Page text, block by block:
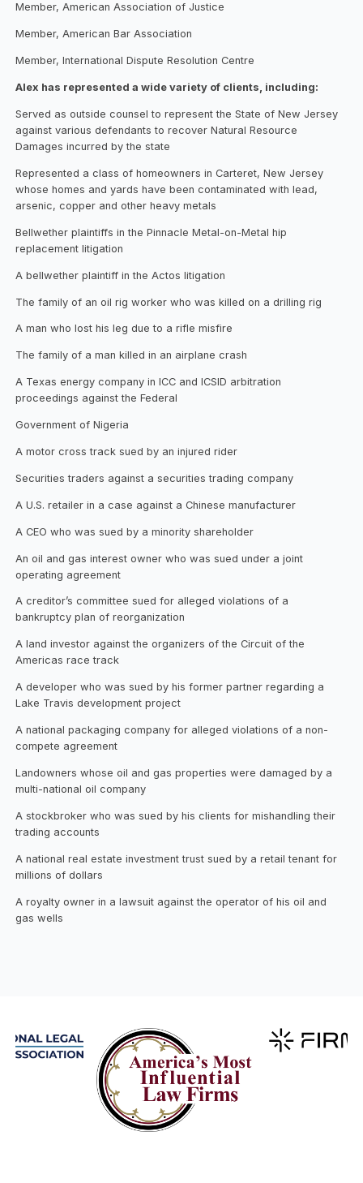
Member, American Association of Justice
Member, American Bar Association
Member, International Dispute Resolution Centre
Alex has represented a wide variety of clients, including:
Served as outside counsel to represent the State of New Jersey
against various defendants to recover Natural Resource
Damages incurred by the state
Represented a class of homeowners in Carteret, New Jersey
whose homes and yards have been contaminated with lead,
arsenic, copper and other heavy metals
Bellwether plaintiffs in the Pinnacle Metal-on-Metal hip
replacement litigation
A bellwether plaintiff in the Actos litigation
The family of an oil rig worker who was killed on a drilling rig
A man who lost his leg due to a rifle misfire
The family of a man killed in an airplane crash
A Texas energy company in ICC and ICSID arbitration
proceedings against the Federal
Government of Nigeria
A motor cross track sued by an injured rider
Securities traders against a securities trading company
A U.S. retailer in a case against a Chinese manufacturer
A CEO who was sued by a minority shareholder
An oil and gas interest owner who was sued under a joint
operating agreement
A creditor’s committee sued for alleged violations of a
bankruptcy plan of reorganization
A land investor against the organizers of the Circuit of the
Americas race track
A developer who was sued by his former partner regarding a
Lake Travis development project
A national packaging company for alleged violations of a non-
compete agreement
Landowners whose oil and gas properties were damaged by a
multi-national oil company
A stockbroker who was sued by his clients for mishandling their
trading accounts
A national real estate investment trust sued by a retail tenant for
millions of dollars
A royalty owner in a lawsuit against the operator of his oil and
gas wells